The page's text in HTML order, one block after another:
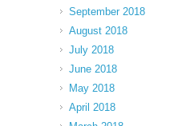
September 2018
August 2018
July 2018
June 2018
May 2018
April 2018